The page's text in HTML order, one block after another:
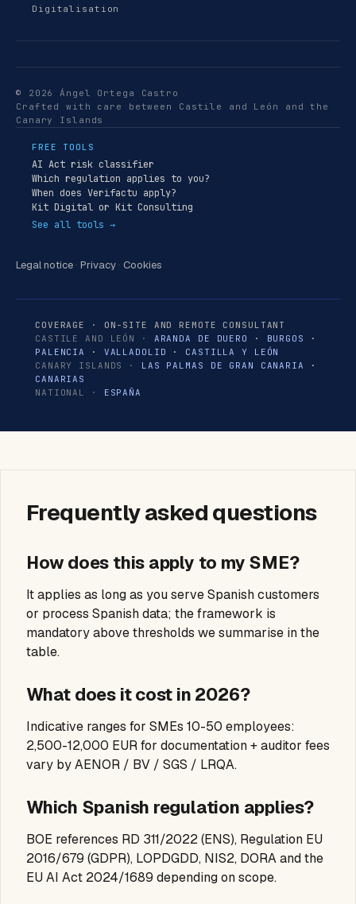
Digitalisation
© 2026 Ángel Ortega Castro
Crafted with care between Castile and León and the
Canary Islands
FREE TOOLS
AI Act risk classifier
Which regulation applies to you?
When does Verifactu apply?
Kit Digital or Kit Consulting
See all tools →
Legal notice · Privacy · Cookies
COVERAGE · ON-SITE AND REMOTE CONSULTANT
CASTILE AND LEÓN · ARANDA DE DUERO · BURGOS
·
PALENCIA
· VALLADOLID · CASTILLA Y LEÓN
CANARY ISLANDS · LAS PALMAS DE GRAN CANARIA
·
CANARIAS
NATIONAL · ESPAÑA
Frequently asked questions
How does this apply to my SME?
It applies as long as you serve Spanish customers
or process Spanish data; the framework is
mandatory above thresholds we summarise in the
table.
What does it cost in 2026?
Indicative ranges for SMEs 10-50 employees:
2,500-12,000 EUR for documentation + auditor fees
vary by AENOR / BV / SGS / LRQA.
Which Spanish regulation applies?
BOE references RD 311/2022 (ENS), Regulation EU
2016/679 (GDPR), LOPDGDD, NIS2, DORA and the
EU AI Act 2024/1689 depending on scope.